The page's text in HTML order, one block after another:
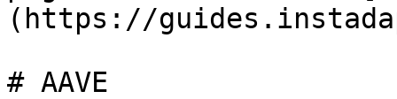
(https://
# AAVE